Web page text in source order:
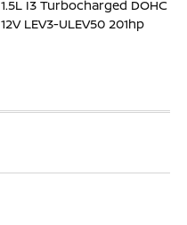
1.5L I3 Turbocharged DOHC
12V LEV3-ULEV50 201hp